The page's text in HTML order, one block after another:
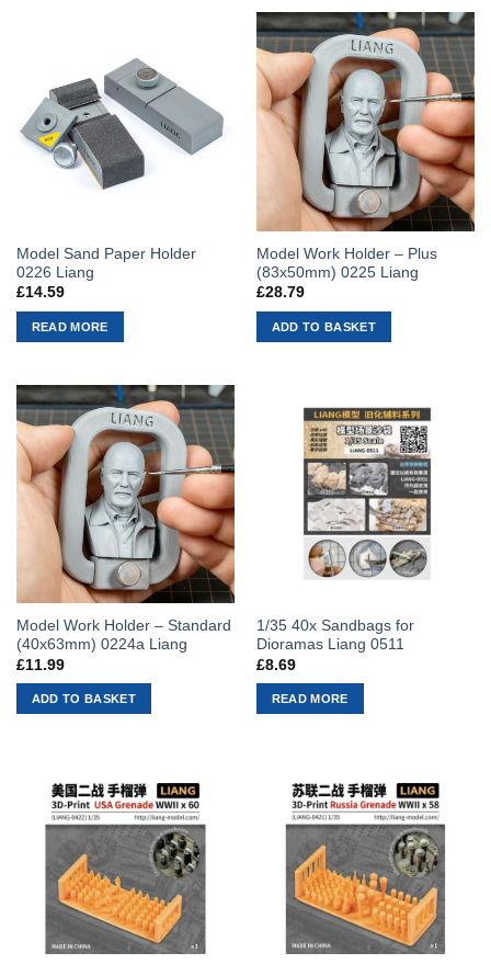
Model Sand Paper Holder
0226 Liang
£14.59
READ MORE
Model Work Holder – Plus
(83x50mm) 0225 Liang
£28.79
ADD TO BASKET
Model Work Holder – Standard
(40x63mm) 0224a Liang
£11.99
ADD TO BASKET
1/35 40x Sandbags for
Dioramas Liang 0511
£8.69
READ MORE